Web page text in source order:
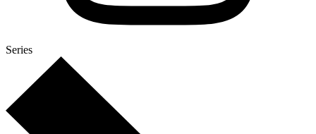
Series